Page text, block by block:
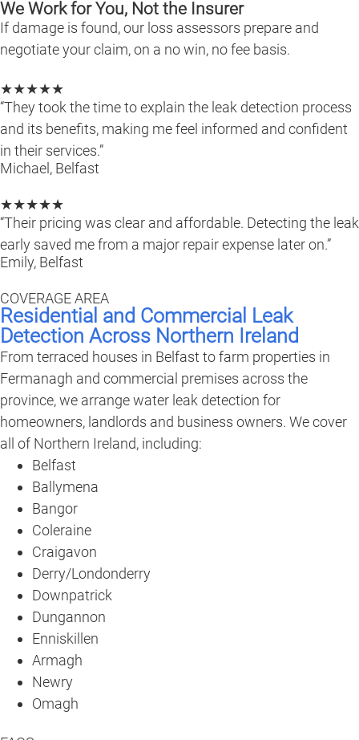
We Work for You, Not the Insurer
If damage is found, our loss assessors prepare and
negotiate your claim, on a no win, no fee basis.
★★★★★
“They took the time to explain the leak detection process
and its benefits, making me feel informed and confident
in their services.”
Michael, Belfast
★★★★★
“Their pricing was clear and affordable. Detecting the leak
early saved me from a major repair expense later on.”
Emily, Belfast
COVERAGE AREA
Residential and Commercial Leak
Detection Across Northern Ireland
From terraced houses in Belfast to farm properties in
Fermanagh and commercial premises across the
province, we arrange water leak detection for
homeowners, landlords and business owners. We cover
all of Northern Ireland, including:
Belfast
Ballymena
Bangor
Coleraine
Craigavon
Derry/Londonderry
Downpatrick
Dungannon
Enniskillen
Armagh
Newry
Omagh